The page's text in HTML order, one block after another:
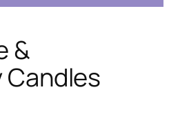
&